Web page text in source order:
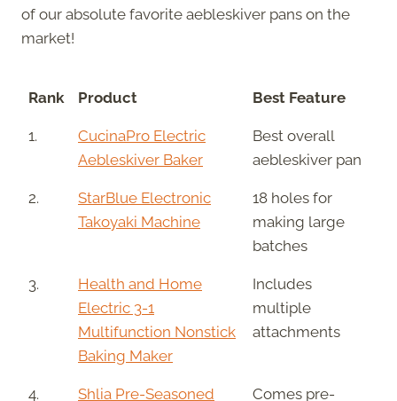
of our absolute favorite aebleskiver pans on the
market!
Rank Product Best Feature
1.
CucinaPro Electric
Aebleskiver Baker
Best overall
aebleskiver pan
2.
StarBlue Electronic
Takoyaki Machine
18 holes for
making large
batches
3.
Health and Home
Electric 3-1
Multifunction Nonstick
Baking Maker
Includes
multiple
attachments
4.
Shlia Pre-Seasoned
Comes pre-